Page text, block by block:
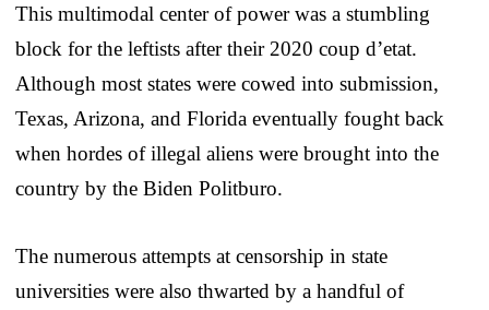
This multimodal center of power was a stumbling
block for the leftists after their 2020 coup d’etat.
Although most states were cowed into submission,
Texas, Arizona, and Florida eventually fought back
when hordes of illegal aliens were brought into the
country by the Biden Politburo.
The numerous attempts at censorship in state
universities were also thwarted by a handful of